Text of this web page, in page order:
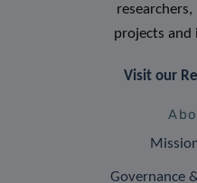
projects and
Visit our
Governance